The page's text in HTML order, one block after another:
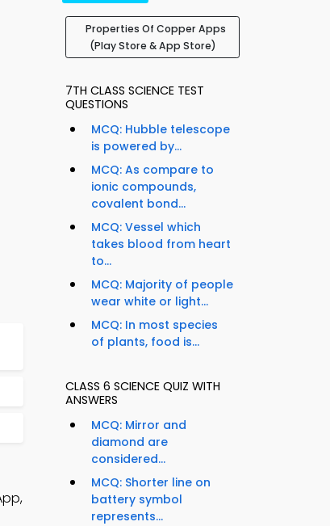
Properties Of Copper Apps
(Play Store & App Store)
7TH CLASS SCIENCE TEST
QUESTIONS
MCQ: Hubble telescope
is powered by...
MCQ: As compare to
ionic compounds,
covalent bond...
MCQ: Vessel which
takes blood from heart
to...
MCQ: Majority of people
wear white or light...
MCQ: In most species
of plants, food is...
CLASS 6 SCIENCE QUIZ WITH
ANSWERS
MCQ: Mirror and
diamond are
considered...
MCQ: Shorter line on
battery symbol
represents...